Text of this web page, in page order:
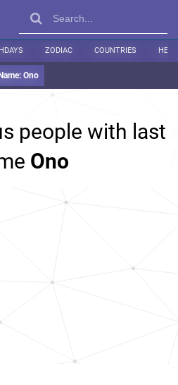
ZODIAC COUNTRIES
Ono
people with last
Ono